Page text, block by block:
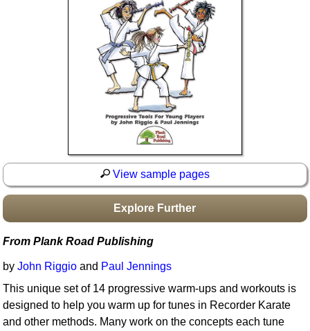
Boomwhacker Central
Video Network
View sample pages
Explore Further
From Plank Road Publishing
byJohn Riggio and Paul Jennings
This unique set of 14 progressive warm-ups and workouts is
designed to help you warm up for tunes in Recorder Karate
and other methods. Many work on the concepts each tune